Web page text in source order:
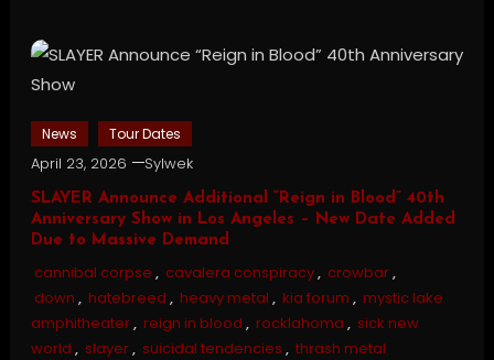
News Tour Dates
April 23, 2026 Sylwek
SLAYER Announce Additional “Reign in Blood” 40th
Anniversary Show in Los Angeles – New Date Added
Due to Massive Demand
cannibal corpse , cavalera conspiracy, crowbar,
down , hatebreed , heavy metal , kia forum , mystic lake
amphitheater, reign in blood , rocklahoma , sick new
world , slayer, suicidal tendencies , thrash metal